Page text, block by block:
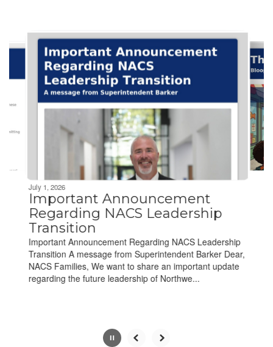
slides.
previous
to
can
paused
button.
July 1, 2026
Important Announcement
Regarding NACS Leadership
Transition
Important Announcement Regarding NACS Leadership
Transition A message from Superintendent Barker Dear,
NACS Families, We want to share an important update
regarding the future leadership of Northwe...